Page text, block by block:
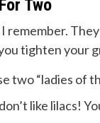
Two
I remember.
tighten your
two “ladies of
like lilacs!